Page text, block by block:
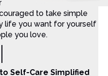
moms that want
to take simple
life you want for yourself
you love.
Self-Care Simplified